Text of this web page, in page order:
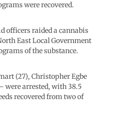
were recovered.
officers raided a cannabis
East Local Government
of the substance.
(27), Christopher Egbe
were arrested, with 38.5
recovered from two of